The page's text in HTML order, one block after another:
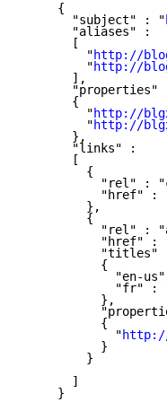
     {
       "subject" : "
       "aliases" :
       [
         "
http://
         "
http://
       ],
"properties"
       {
         "
http://
         "
http://
       },
       "links" :
       [
         {
"rel" :
"href" :
         },
         {
"rel" :
"href" :
"titles"
           {
"en-
"fr" :
           },
           {
             "
http://
           }
         }
       ]
     }